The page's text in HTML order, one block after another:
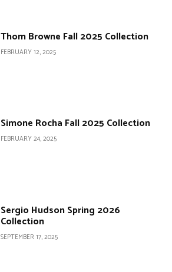
Thom Browne Fall 2025 Collection
FEBRUARY 12, 2025
Simone Rocha Fall 2025 Collection
FEBRUARY 24, 2025
Sergio Hudson Spring 2026
Collection
SEPTEMBER 17, 2025